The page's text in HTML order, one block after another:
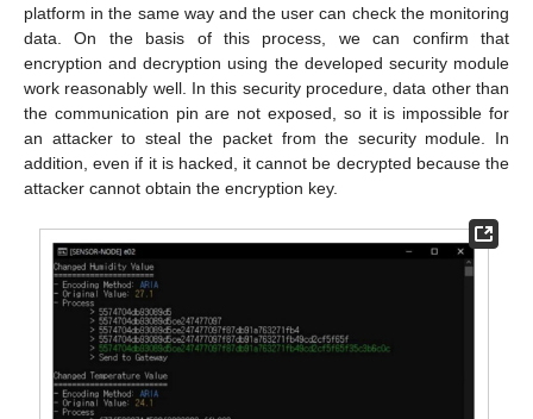
platform in the same way and the user can check the monitoring
data. On the basis of this process, we can confirm that
encryption and decryption using the developed security module
work reasonably well. In this security procedure, data other than
the communication pin are not exposed, so it is impossible for
an attacker to steal the packet from the security module. In
addition, even if it is hacked, it cannot be decrypted because the
attacker cannot obtain the encryption key.